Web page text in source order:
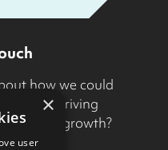
how we could
in driving
growth?
×
user